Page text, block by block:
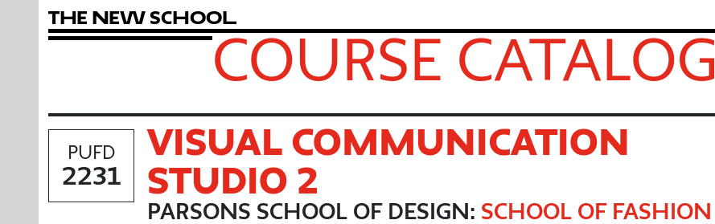
The New School
COURSE CATALOG
PUFD
2231
VISUAL COMMUNICATION
STUDIO 2
PARSONS SCHOOL OF DESIGN: SCHOOL OF FASHION